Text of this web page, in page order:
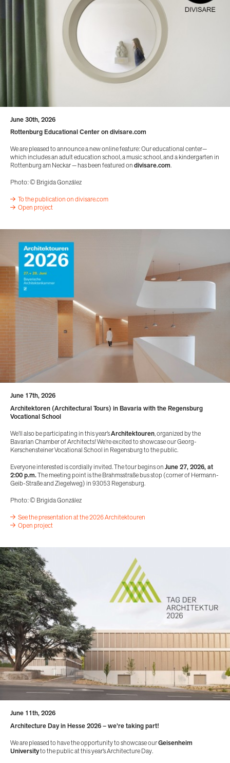
June 30th, 2026
Rottenburg Educational Center on divisare.com
We are pleased to announce a new online feature: Our educational center—
which includes an adult education school, a music school, and a kindergarten in
Rottenburg am Neckar — has been featured ondivisare.com.
Photo: © Brigida González
To the publication on divisare.com
Open project
June 17th, 2026
Architektoren (Architectural Tours) in Bavaria with the Regensburg
Vocational School
We’ll also be participating in this year’sArchitektouren, organized by the
Bavarian Chamber of Architects! We’re excited to showcase our Georg-
Kerschensteiner Vocational School in Regensburg to the public.
Everyone interested is cordially invited. The tour begins onJune 27, 2026, at
2:00 p.m.The meeting point is the Brahmsstraße bus stop (corner of Hermann-
Geib-Straße and Ziegelweg) in 93053 Regensburg.
Photo: © Brigida González
See the presentation at the 2026 Architektouren
Open project
June 11th, 2026
Architecture Day in Hesse 2026 – we’re taking part!
We are pleased to have the opportunity to showcase ourGeisenheim
Universityto the public at this year’s Architecture Day.